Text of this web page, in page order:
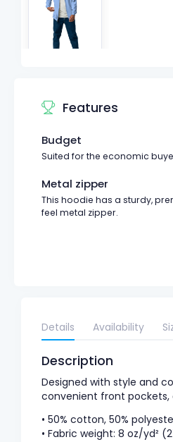
Features
Budget
Suited for the economic
Metal zipper
This hoodie has a sturdy,
feel metal zipper.
Details Availability
Description
Designed with style and
convenient front
• 50% cotton, 50%
• Fabric weight: 8 oz/yd²